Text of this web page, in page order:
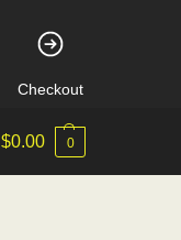
Checkout
$0.00 0